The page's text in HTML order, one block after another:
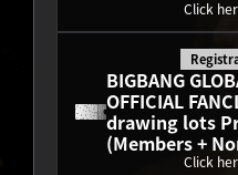
Click
BIGBANG
OFFICIAL
drawing lots
(Members +
Click